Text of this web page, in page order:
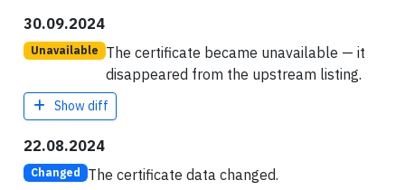
30.09.2024
Unavailable The certificate became unavailable — it
disappeared from the upstream listing.
Show diff
22.08.2024
Changed The certificate data changed.